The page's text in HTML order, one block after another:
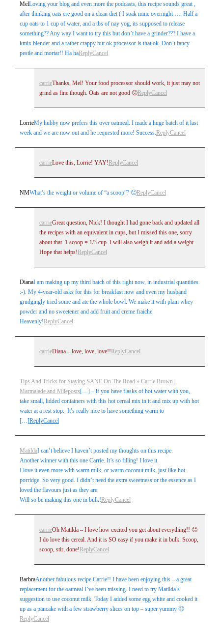
MelLoving your blog and even more the podcasts, this recipe sounds great ,
after thinking oats ere good on a clean diet ( I soak mine overnight …. Half a
cup oats to 1 cup of water, and a tbs of nay yog, its supposed to release
something?? Any way I want to try this but don’t have a grinder??? I have a
kmix blender and a rather crappy but ok processor is that ok. Don’t fancy
pestle and mortar!! Ha haReplyCancel
carrieThanks, Mel! Your food processor should work, it just may not
grind as fine though. Oats are not good 🙁ReplyCancel
LorrieMy hubby now prefers this over oatmeal. I made a huge batch of it last
week and we are now out and he requested more! Success.ReplyCancel
carrieLove this, Lorrie! YAY! ReplyCancel
NMWhat’s the weight or volume of “a scoop”? 🙂ReplyCancel
carrieGreat question, Nick! I thought I had gone back and updated all
the recipes with an equivalent in cups, but I missed this one, sorry
about that. 1 scoop = 1/3 cup. I will also weigh it and add a weight.
Hope that helps! ReplyCancel
DianaI am making up my third batch of this right now, in industrial quantities.
:-). My 4-year-old asks for this for breakfast now and even my husband
grudgingly tried some and ate the whole bowl. We make it with plain whey
powder and no sweetener and add fruit and creme fraiche.
Heavenly!ReplyCancel
carrieDiana – love, love, love!! ReplyCancel
Tips And Tricks for Staying SANE On The Road » Carrie Brown |
Marmalade and Mileposts[…] – if you have flasks of hot water with you,
take small, lidded containers with this hot cereal mix in it and mix up with hot
water at a rest stop. It’s really nice to have something warm to
[…]ReplyCancel
MatildaI can’t believe I haven’t posted my thoughts on this recipe.
Another winner with this one Carrie. It’s so filling! I love it.
I love it even more with warm milk, or warm coconut milk, just like hot
porridge. So very good. I didn’t need the extra sweetness or the essence as I
loved the flavours just as they are.
Will so be making this one in bulk!ReplyCancel
carrieOh Matilda – I love how excited you get about everything!! 🙂
I do love this cereal. And it is SO easy if you make it in bulk. Scoop,
scoop, stir, done! ReplyCancel
BarbraAnother fabulous recipe Carrie!! I have been enjoying this – a great
replacement for the oatmeal I’ve been missing. I need to try Matilda’s
suggestion to use coconut milk. Today I added some egg white and cooked it
up as a pancake with a few strawberry slices on top – super yummy 🙂
ReplyCancel